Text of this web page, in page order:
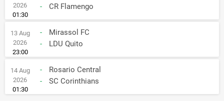
2026
01:30
-
CR Flamengo
13 Aug
2026
23:00
-
Mirassol FC
-
LDU Quito
14 Aug
2026
01:30
-
Rosario Central
-
SC Corinthians